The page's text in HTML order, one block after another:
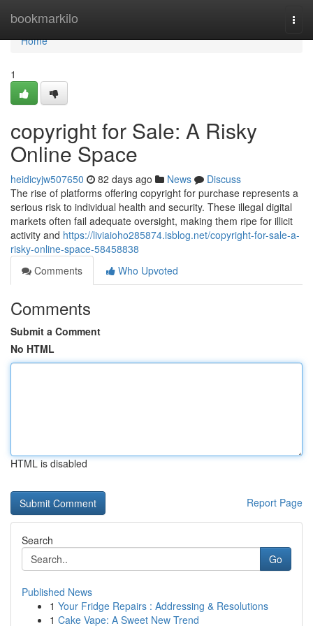
bookmarkilo
Home
Home
1
copyright for Sale: A Risky
Online Space
heidicyjw507650 82 days ago News
Discuss
The rise of platforms offering copyright for purchase represents a
serious risk to individual health and security. These illegal digital
markets often fail adequate oversight, making them ripe for illicit
activity and https://liviaioho285874.isblog.net/copyright-for-sale-a-
risky-online-space-58458838
Comments
Who Upvoted
Comments
Submit a Comment
No HTML
HTML is disabled
Report Page
Search
Go
Published News
1 Your Fridge Repairs : Addressing & Resolutions
1 Cake Vape: A Sweet New Trend